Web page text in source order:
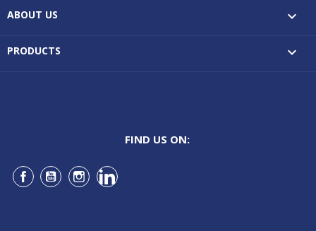
ABOUT US 
PRODUCTS 
FIND US ON:
Facebook
YouTubeInstagramLinkedIn